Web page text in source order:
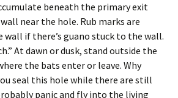
beneath the primary exit
near the hole. Rub marks are
wall if there’s guano stuck to the wall.
At dawn or dusk, stand outside the
the bats enter or leave. Why
seal this hole while there are still
panic and fly into the living